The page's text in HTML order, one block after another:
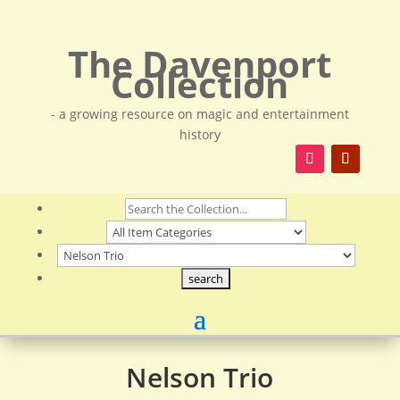
The Davenport
Collection
- a growing resource on magic and entertainment
history
Nelson Trio